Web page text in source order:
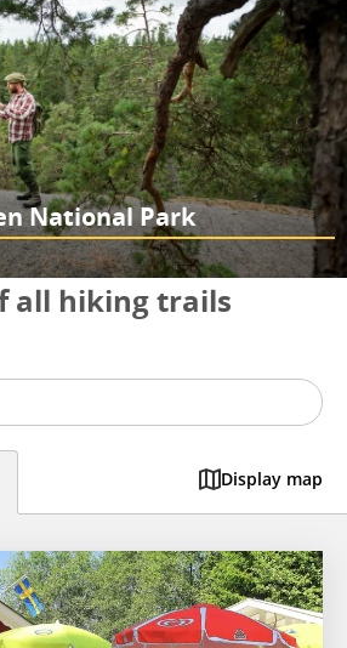
National Park
all hiking trails
Display map